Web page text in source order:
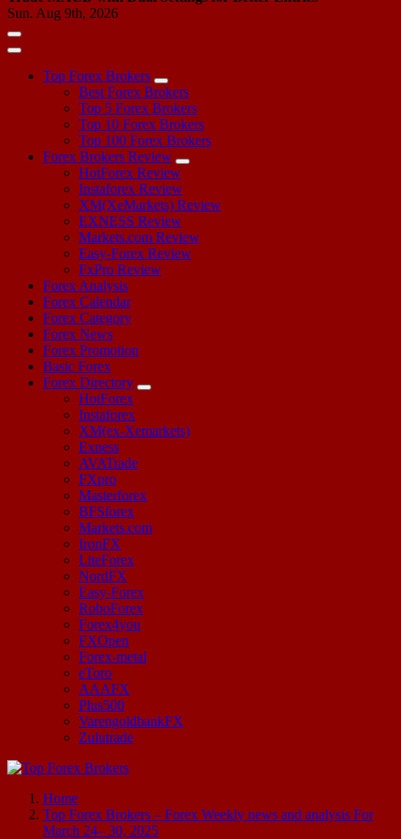
Sun. Aug 9th, 2026
Top Forex Brokers
Best Forex Brokers
Top 5 Forex Brokers
Top 10 Forex Brokers
Top 100 Forex Brokers
Forex Brokers Review
HotForex Review
Instaforex Review
XM(XeMarkets) Review
EXNESS Review
Markets.com Review
Easy-Forex Review
FxPro Review
Forex Analysis
Forex Calendar
Forex Category
Forex News
Forex Promotion
Basic Forex
Forex Directory
HotForex
Instaforex
XM(ex-Xemarkets)
Exness
AVATrade
FXpro
Masterforex
BFSforex
Markets.com
IronFX
LiteForex
NordFX
Easy-Forex
RoboForex
Forex4you
FXOpen
Forex-metal
eToro
AAAFX
Plus500
VarengoldbankFX
Zulutrade
Home
Top Forex Brokers – Forex Weekly news and analysis For
March 24– 30, 2025